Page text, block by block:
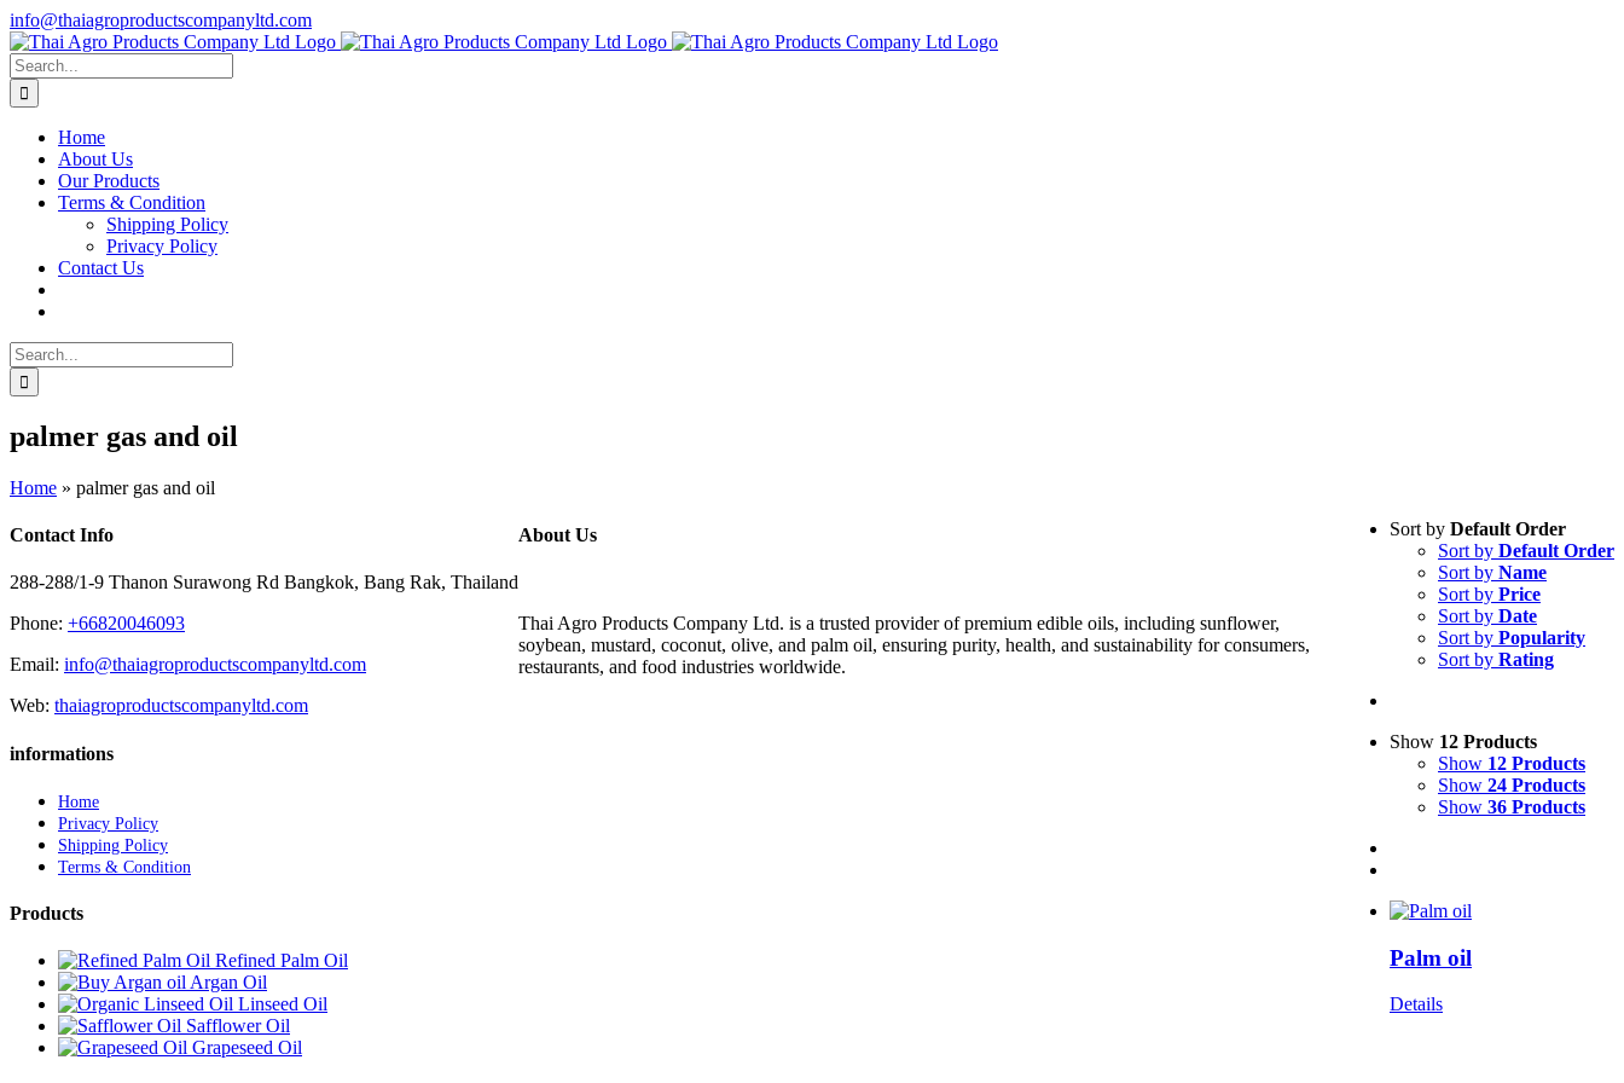
Skip
to
content
info@thaiagroproductscompanyltd.com
Search
for:
Home
About Us
Our Products
Terms & Condition
Shipping Policy
Privacy Policy
Contact Us
Search
for:
palmer gas and oil
Home » palmer gas and oil
Sort by Default Order
Sort by Default Order
Sort by Name
Sort by Price
Sort by Date
Sort by Popularity
Sort by Rating
Show 12 Products
Show 12 Products
Show 24 Products
Show 36 Products
Palm oil
Details
Contact Info
288-288/1-9 Thanon Surawong Rd Bangkok, Bang Rak, Thailand
Phone: +66820046093
Email: info@thaiagroproductscompanyltd.com
Web: thaiagroproductscompanyltd.com
informations
Home
Privacy Policy
Shipping Policy
Terms & Condition
Products
Refined Palm Oil
Argan Oil
Linseed Oil
Safflower Oil
Grapeseed Oil
About Us
Thai Agro Products Company Ltd. is a trusted provider of premium edible oils, including sunflower,
soybean, mustard, coconut, olive, and palm oil, ensuring purity, health, and sustainability for consumers,
restaurants, and food industries worldwide.